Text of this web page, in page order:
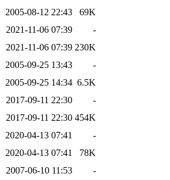
2005-08-12 22:43
69K
2021-11-06 07:39
-
2021-11-06 07:39 230K
2005-09-25 13:43
-
2005-09-25 14:34 6.5K
2017-09-11 22:30
-
2017-09-11 22:30 454K
2020-04-13 07:41
-
2020-04-13 07:41
78K
2007-06-10 11:53
-